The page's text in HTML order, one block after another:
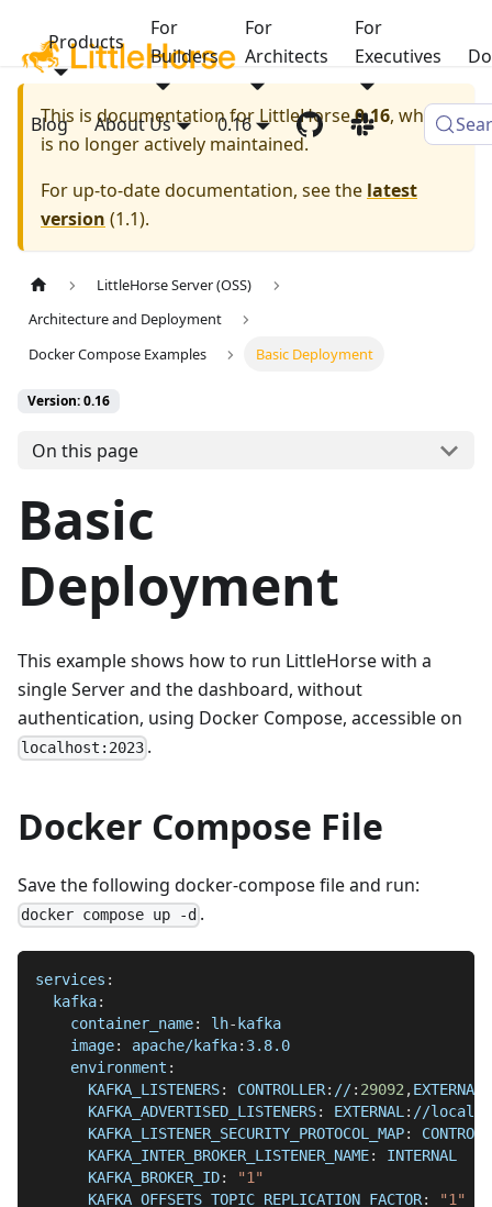
Products
For
Builders
For
Architects
For
Executives
Blog About Us 0.16
This is documentation for LittleHorse0.16, which
is no longer actively maintained.
For up-to-date documentation, see the latest
version (1.1).
LittleHorse Server (OSS)
Architecture and Deployment
Docker Compose Examples
Basic Deployment
Version: 0.16
On this page
Basic
Deployment
This example shows how to run LittleHorse with a
single Server and the dashboard, without
authentication, using Docker Compose, accessible on
localhost:2023 .
Docker Compose File
Save the following docker-compose file and run:
docker compose up -d .
services :
kafka:
container_name: lh- kafka
image: apache/kafka: 3.8.0
environment :
KAFKA_LISTENERS: CONTROLLER: //: 29092 ,EXTERNAL
KAFKA_ADVERTISED_LISTENERS: EXTERNAL : //
KAFKA_LISTENER_SECURITY_PROTOCOL_MAP:
KAFKA_INTER_BROKER_LISTENER_NAME:
INTERNAL
KAFKA_BROKER_ID:
"1"
KAFKA_OFFSETS_TOPIC_REPLICATION_FACTOR:
"1"